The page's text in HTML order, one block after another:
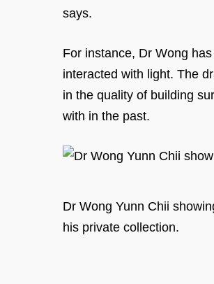
says.
For instance, Dr Wong
interacted with light. The
in the quality of building
with in the past.
Dr Wong Yunn Chii
his private collection.